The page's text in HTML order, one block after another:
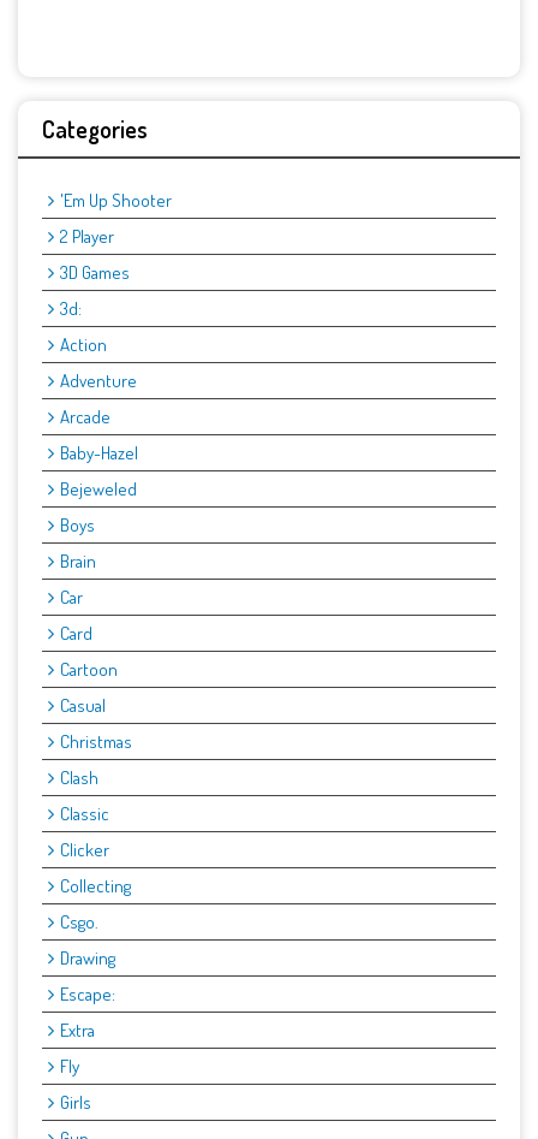
Categories
'Em Up Shooter
2 Player
3D Games
3d:
Action
Adventure
Arcade
Baby-Hazel
Bejeweled
Boys
Brain
Car
Card
Cartoon
Casual
Christmas
Clash
Classic
Clicker
Collecting
Csgo.
Drawing
Escape:
Extra
Fly
Girls